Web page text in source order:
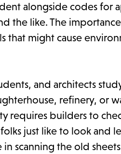
alongside codes for
the like. The
that might cause
and architects
refinery, or
builders to
just like to look and
scanning the old